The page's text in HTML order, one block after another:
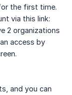
the first time.
via this link:
2 organizations
access by
and you can